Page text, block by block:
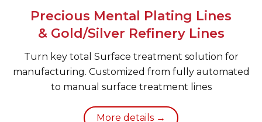
Precious Mental Plating Lines
& Gold/Silver Refinery Lines
Turn key total Surface treatment solution for
manufacturing. Customized from fully automated
to manual surface treatment lines
More details →